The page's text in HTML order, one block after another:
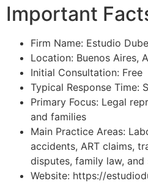
Important
Firm Name: Estudio
Location: Buenos Aires,
Initial Consultation: Free
Typical Response Time:
Primary Focus: Legal
and families
Main Practice Areas:
accidents, ART claims,
disputes, family law, and
Website: https://